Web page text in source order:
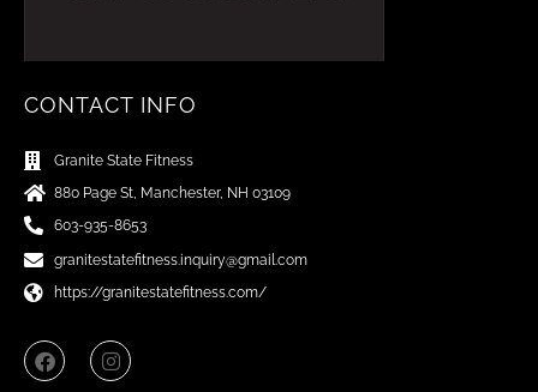
CONTACT INFO
Granite State Fitness
880 Page St, Manchester, NH 03109
603-935-8653
granitestatefitness.inquiry@gmail.com
https://granitestatefitness.com/
F
a
c
I
n
s